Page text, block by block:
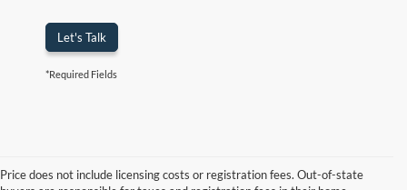
Let's Talk
*Required Fields
Price does not include licensing costs or registration fees. Out-of-state